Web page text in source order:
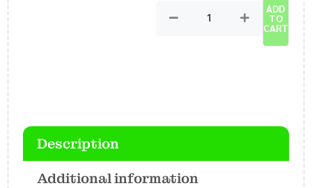
Yoga
Spray
quantity
ADD
TO
CART
Description
Additional information